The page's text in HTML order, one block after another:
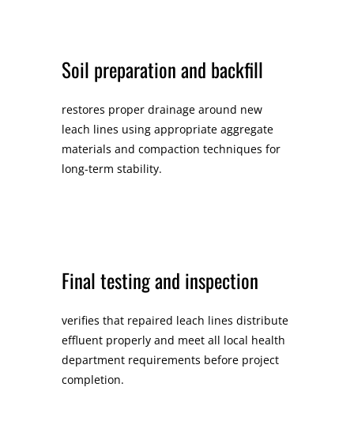
Soil preparation and backfill
restores proper drainage around new
leach lines using appropriate aggregate
materials and compaction techniques for
long-term stability.
Final testing and inspection
verifies that repaired leach lines distribute
effluent properly and meet all local health
department requirements before project
completion.